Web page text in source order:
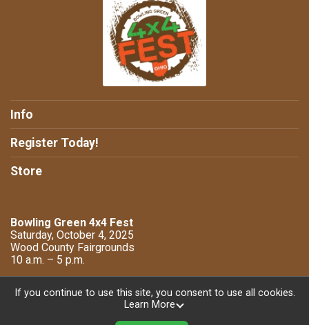
Info
Register Today!
Store
Bowling Green 4x4 Fest
Saturday, October 4, 2025
Wood County Fairgrounds
10 a.m. – 5 p.m.
Powered by TicketSignup, © 2026
If you continue to use this site, you consent to use all cookies.
Learn More